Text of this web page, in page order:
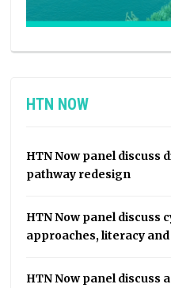
HTN NOW
HTN Now panel discuss
pathway redesign
HTN Now panel discuss
approaches, literacy
HTN Now panel discuss